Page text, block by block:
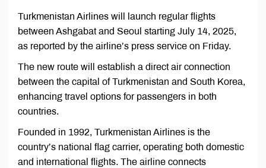
Turkmenistan Airlines will launch regular flights
between Ashgabat and Seoul starting July 14, 2025,
as reported by the airline’s press service on Friday.
The new route will establish a direct air connection
between the capital of Turkmenistan and South Korea,
enhancing travel options for passengers in both
countries.
Founded in 1992, Turkmenistan Airlines is the
country’s national flag carrier, operating both domestic
and international flights. The airline connects